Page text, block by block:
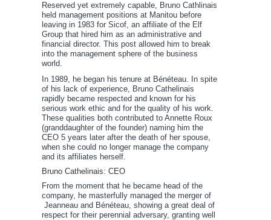
Reserved yet extremely capable, Bruno Cathlinais
held management positions at Manitou before
leaving in 1983 for Sicof, an affiliate of the Elf
Group that hired him as an administrative and
financial director. This post allowed him to break
into the management sphere of the business
world.
In 1989, he began his tenure at Bénéteau. In spite
of his lack of experience, Bruno Cathelinais
rapidly became respected and known for his
serious work ethic and for the quality of his work.
These qualities both contributed to Annette Roux
(granddaughter of the founder) naming him the
CEO 5 years later after the death of her spouse,
when she could no longer manage the company
and its affiliates herself.
Bruno Cathelinais: CEO
From the moment that he became head of the
company, he masterfully managed the merger of
Jeanneau and Bénéteau, showing a great deal of
respect for their perennial adversary, granting well